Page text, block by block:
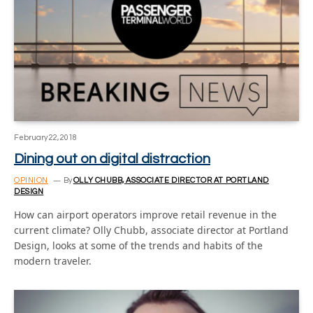
February 22, 2018
Dining out on digital distraction
OPINION ByOLLY CHUBB, ASSOCIATE DIRECTOR AT PORTLAND
DESIGN
How can airport operators improve retail revenue in the
current climate? Olly Chubb, associate director at Portland
Design, looks at some of the trends and habits of the
modern traveler.